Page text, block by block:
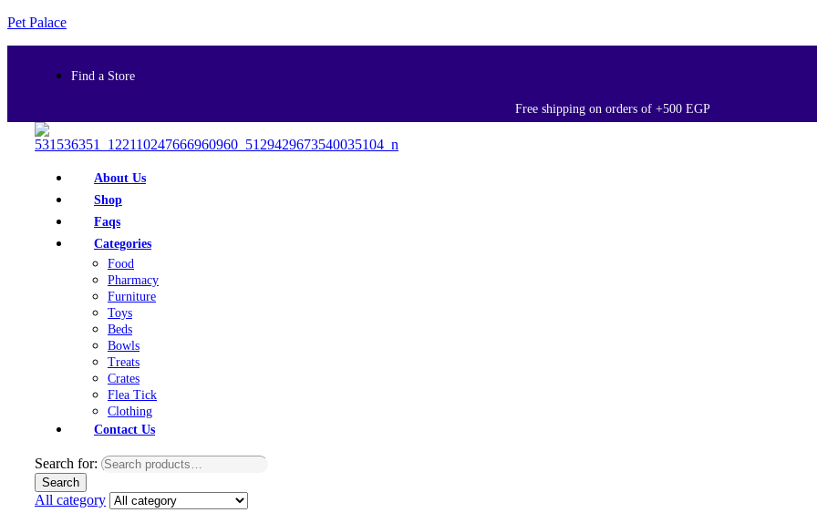
Pet Palace
Find a Store
Free shipping on orders of +500 EGP
About Us
Shop
Faqs
Categories
Food
Pharmacy
Furniture
Toys
Beds
Bowls
Treats
Crates
Flea Tick
Clothing
Contact Us
Search for:
Search
All category